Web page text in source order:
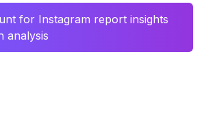
for Instagram report insights
analysis